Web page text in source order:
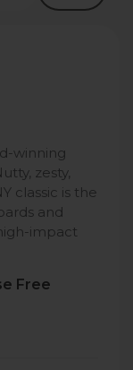
winning
zesty,
classic is the
and
impact
Free